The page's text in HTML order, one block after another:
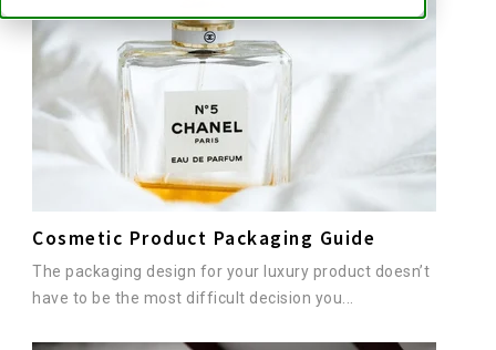
Cosmetic Product Packaging Guide
The packaging design for your luxury product doesn’t
have to be the most difficult decision you...